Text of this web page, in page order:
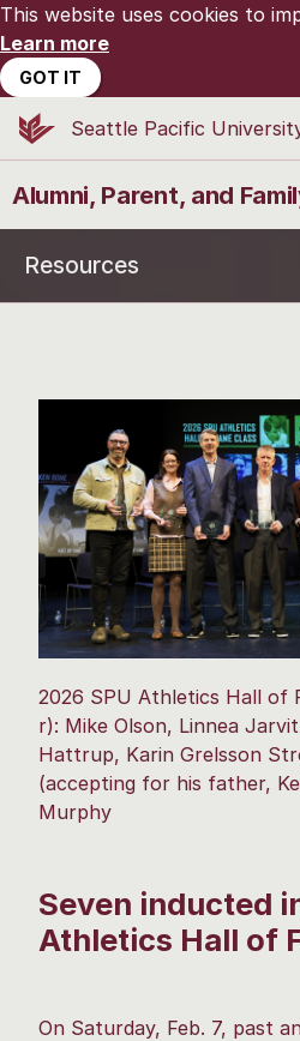
This website uses cookies to
Learn more
GOT IT
Seattle Pacific
Alumni, Parent, and
Resources
2026 SPU Athletics Hall of
r): Mike Olson, Linnea
Hattrup, Karin Grelsson
(accepting for his father,
Murphy
Seven inducted
Athletics Hall of
On Saturday, Feb. 7, past